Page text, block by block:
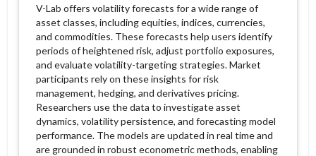
V-Lab offers volatility forecasts for a wide range of
asset classes, including equities, indices, currencies,
and commodities. These forecasts help users identify
periods of heightened risk, adjust portfolio exposures,
and evaluate volatility-targeting strategies. Market
participants rely on these insights for risk
management, hedging, and derivatives pricing.
Researchers use the data to investigate asset
dynamics, volatility persistence, and forecasting model
performance. The models are updated in real time and
are grounded in robust econometric methods, enabling